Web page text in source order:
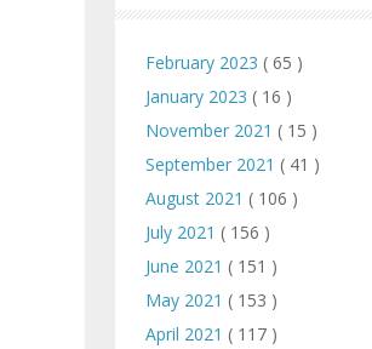
February 2023 ( 65 )
January 2023 ( 16 )
November 2021 ( 15 )
September 2021 ( 41 )
August 2021 ( 106 )
July 2021 ( 156 )
June 2021 ( 151 )
May 2021 ( 153 )
April 2021 ( 117 )